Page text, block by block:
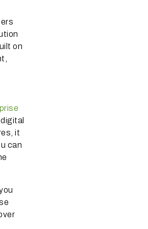
on
it
can